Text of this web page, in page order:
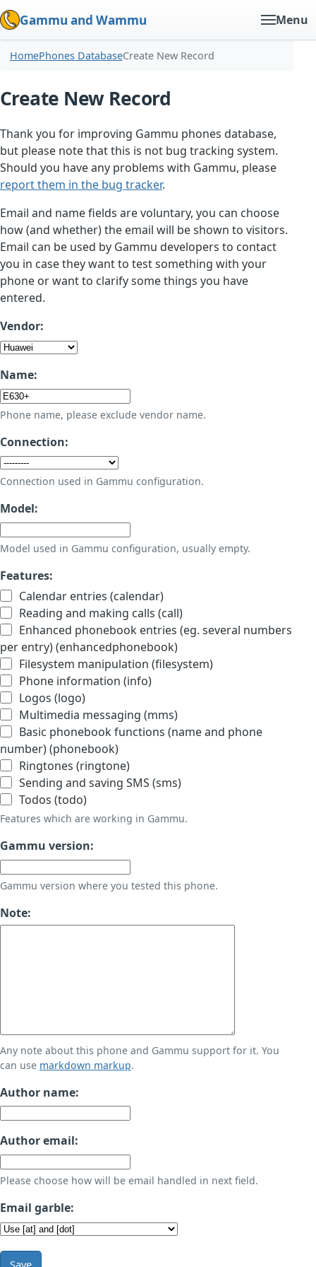
Gammu and Wammu Menu
HomePhones DatabaseCreate New Record
Create New Record
Thank you for improving Gammu phones database,
but please note that this is not bug tracking system.
Should you have any problems with Gammu, please
report them in the bug tracker.
Email and name fields are voluntary, you can choose
how (and whether) the email will be shown to visitors.
Email can be used by Gammu developers to contact
you in case they want to test something with your
phone or want to clarify some things you have
entered.
Vendor:
Name:
Phone name, please exclude vendor name.
Connection:
Connection used in Gammu configuration.
Model:
Model used in Gammu configuration, usually empty.
Features:
Calendar entries (calendar)
Reading and making calls (call)
Enhanced phonebook entries (eg. several numbers
per entry) (enhancedphonebook)
Filesystem manipulation (filesystem)
Phone information (info)
Logos (logo)
Multimedia messaging (mms)
Basic phonebook functions (name and phone
number) (phonebook)
Ringtones (ringtone)
Sending and saving SMS (sms)
Todos (todo)
Features which are working in Gammu.
Gammu version:
Gammu version where you tested this phone.
Note:
Any note about this phone and Gammu support for it. You
can use markdown markup.
Author name:
Author email:
Please choose how will be email handled in next field.
Email garble:
Save